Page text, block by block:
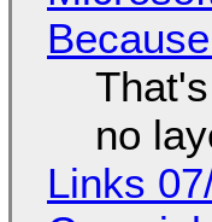
no
Links